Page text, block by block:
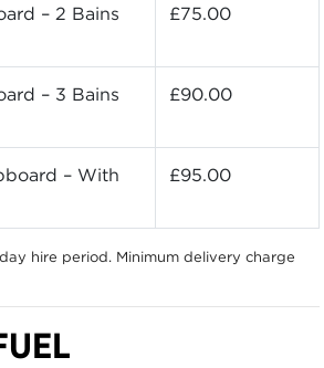
– 2 Bains
£75.00
– 3 Bains
£90.00
– With
£95.00
hire period. Minimum delivery charge